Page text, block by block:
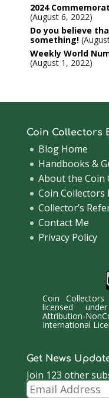
2024
August 6, 2022
Do you believe
something!
Weekly World
August 1, 2022
Coin Collectors
Blog Home
Handbooks &
About the Coin
Coin Collectors
Collector’s
Contact Me
Privacy Policy
Coin
licensed
Attribution-
International
Get News
Join 123 other
Email
Address